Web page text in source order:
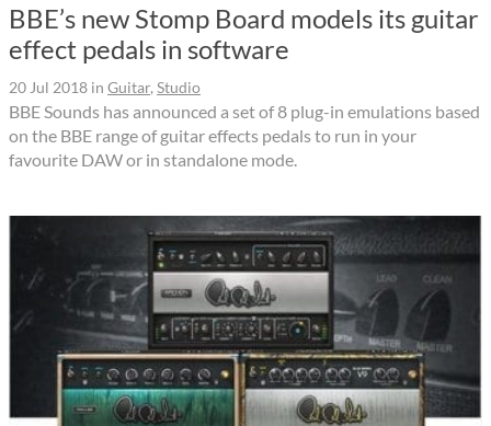
BBE’s new Stomp Board models its guitar
effect pedals in software
20 Jul 2018 in Guitar, Studio
BBE Sounds has announced a set of 8 plug-in emulations based
on the BBE range of guitar effects pedals to run in your
favourite DAW or in standalone mode.